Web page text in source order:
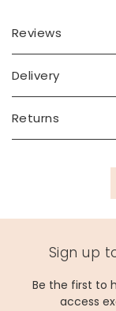
charm width 1cm
silver plated
75440
Reviews
Delivery
Returns
Sign up
Be the first to
access